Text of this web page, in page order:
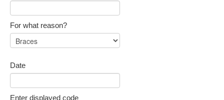
For what reason?
Date
Enter displayed code